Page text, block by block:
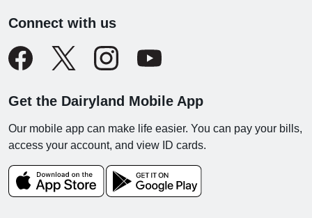
Connect with us
Get the Dairyland Mobile App
Our mobile app can make life easier. You can pay your bills,
access your account, and view ID cards.